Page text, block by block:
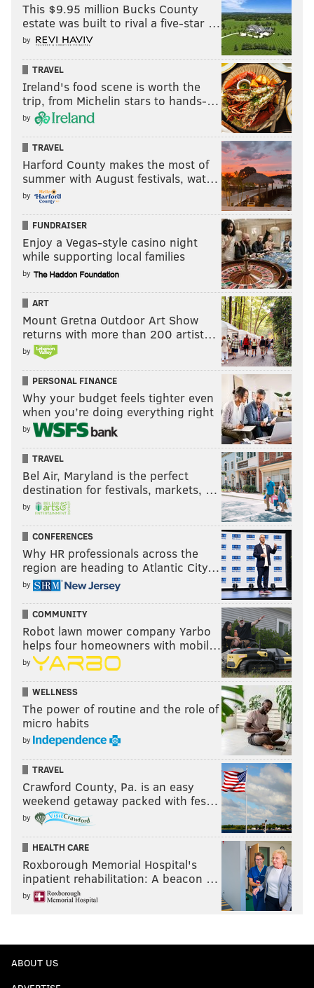
This $9.95 million Bucks County
estate was built to rival a five-star …
by
TRAVEL
Ireland's food scene is worth the
trip, from Michelin stars to hands-…
by
TRAVEL
Harford County makes the most of
summer with August festivals, wat…
by
FUNDRAISER
Enjoy a Vegas-style casino night
while supporting local families
by
ART
Mount Gretna Outdoor Art Show
returns with more than 200 artist…
by
PERSONAL FINANCE
Why your budget feels tighter even
when you’re doing everything right
by
TRAVEL
Bel Air, Maryland is the perfect
destination for festivals, markets, …
by
CONFERENCES
Why HR professionals across the
region are heading to Atlantic City…
by
COMMUNITY
Robot lawn mower company Yarbo
helps four homeowners with mobil…
by
WELLNESS
The power of routine and the role of
micro habits
by
TRAVEL
Crawford County, Pa. is an easy
weekend getaway packed with fes…
by
HEALTH CARE
Roxborough Memorial Hospital's
inpatient rehabilitation: A beacon …
by
ABOUT US